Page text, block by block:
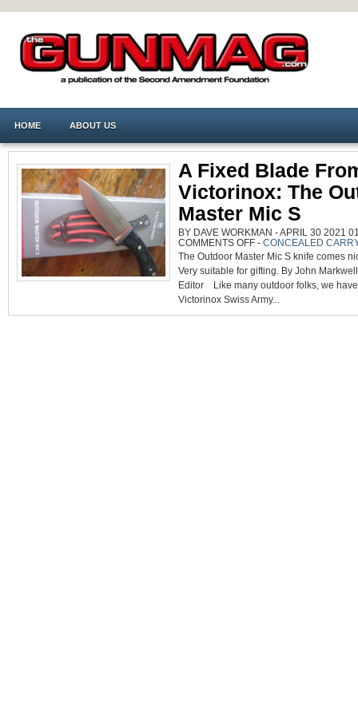
HOME ABOUT US
A Fixed Blade
Victorinox: The
Master Mic S
BY DAVE WORKMAN - APRIL 30 2021
COMMENTS OFFON
FIXED
FROM
VICTORINOX:
THE
OUTDOOR
MASTER
- CONCEALED
The Outdoor Master Mic S knife comes
Very suitable for gifting. By John
Editor Like many outdoor folks, we
Victorinox Swiss Army...